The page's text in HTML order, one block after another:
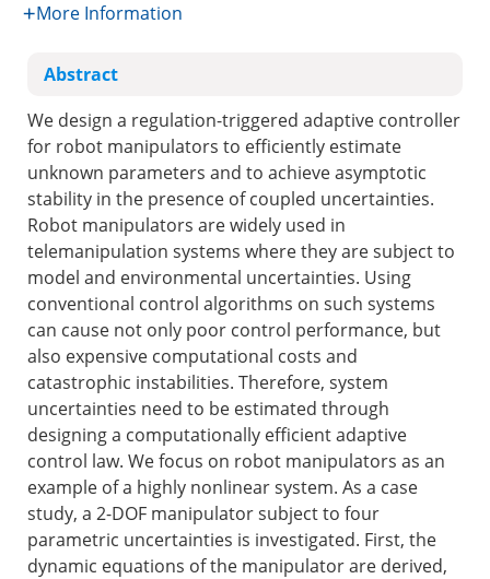
More Information
Abstract
We design a regulation-triggered adaptive controller
for robot manipulators to efficiently estimate
unknown parameters and to achieve asymptotic
stability in the presence of coupled uncertainties.
Robot manipulators are widely used in
telemanipulation systems where they are subject to
model and environmental uncertainties. Using
conventional control algorithms on such systems
can cause not only poor control performance, but
also expensive computational costs and
catastrophic instabilities. Therefore, system
uncertainties need to be estimated through
designing a computationally efficient adaptive
control law. We focus on robot manipulators as an
example of a highly nonlinear system. As a case
study, a 2-DOF manipulator subject to four
parametric uncertainties is investigated. First, the
dynamic equations of the manipulator are derived,